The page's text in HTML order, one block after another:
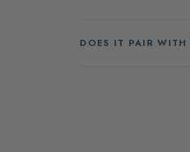
DOES IT PAIR WITH